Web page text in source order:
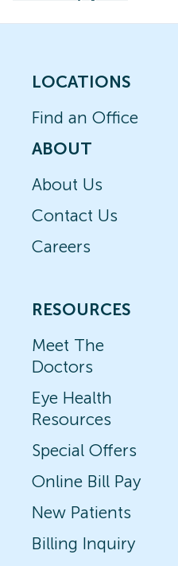
LOCATIONS
Find an Office
ABOUT
About Us
Contact Us
Careers
RESOURCES
Meet The
Doctors
Eye Health
Resources
Special Offers
Online Bill Pay
New Patients
Billing Inquiry